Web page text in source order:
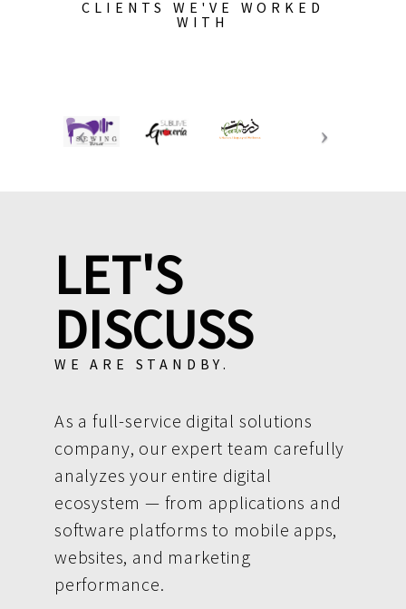
CLIENTS WE'VE WORKED
WITH
LET'S
DISCUSS
WE ARE STANDBY.
As a full-service digital solutions
company, our expert team carefully
analyzes your entire digital
ecosystem — from applications and
software platforms to mobile apps,
websites, and marketing
performance.